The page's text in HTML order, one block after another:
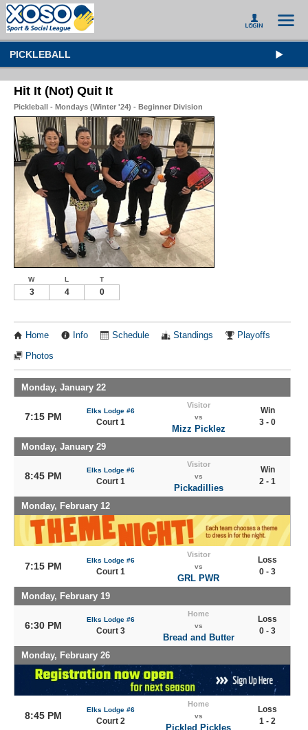
PICKLEBALL
Hit It (Not) Quit It
Pickleball - Mondays (Winter '24) - Beginner Division
W L T
3 4 0
Home Info Schedule Standings Playoffs
Photos
Monday, January 22
7:15 PM
Elks Lodge #6
Court 1
Visitor
vs
Mizz Picklez
Win
3 - 0
Monday, January 29
8:45 PM
Elks Lodge #6
Court 1
Visitor
vs
Pickadillies
Win
2 - 1
Monday, February 12
7:15 PM
Elks Lodge #6
Court 1
Visitor
vs
GRL PWR
Loss
0 - 3
Monday, February 19
6:30 PM
Elks Lodge #6
Court 3
Home
vs
Bread and Butter
Loss
0 - 3
Monday, February 26
8:45 PM
Elks Lodge #6
Court 2
Home
vs
Pickled Pickles
Loss
1 - 2